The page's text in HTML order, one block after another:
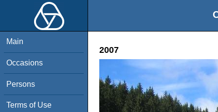
Main
Occasions
Persons
Terms of Use
2007